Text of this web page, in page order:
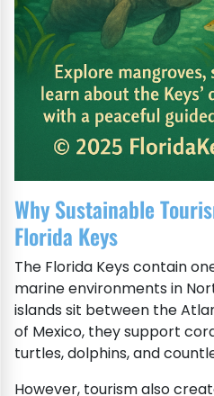
Why Sustainable
Florida Keys
The Florida Keys contain
marine environments in
islands sit between the
of Mexico, they support
turtles, dolphins, and
However, tourism also